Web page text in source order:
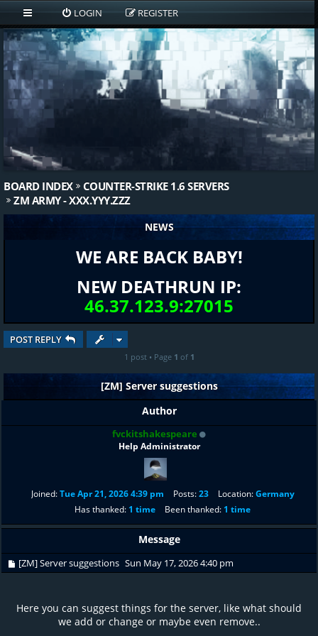
LOGIN REGISTER
BOARD INDEX
COUNTER-STRIKE 1.6 SERVERS
ZM ARMY - XXX.YYY.ZZZ
NEWS
WE ARE BACK BABY!
NEW DEATHRUN IP:
46.37.123.9:27015
POST REPLY
1 post • Page 1 of 1
[ZM] Server suggestions
Author
fvckitshakespeare
Help Administrator
Joined: Tue Apr 21, 2026 4:39 pm Posts: 23 Location: Germany
Has thanked: 1 time Been thanked: 1 time
Message
[ZM] Server suggestions Sun May 17, 2026 4:40 pm
Here you can suggest things for the server, like what should
we add or change or maybe even remove..